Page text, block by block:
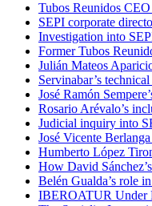
Tubos Reunidos
SEPI corporate
Investigation into
Former Tubos
Julián Mateos
Servinabar’s
José Ramón
Rosario Arévalo’s
Judicial inquiry into
José Vicente
Humberto López
How David
Belén Gualda’s role
IBEROATUR Under